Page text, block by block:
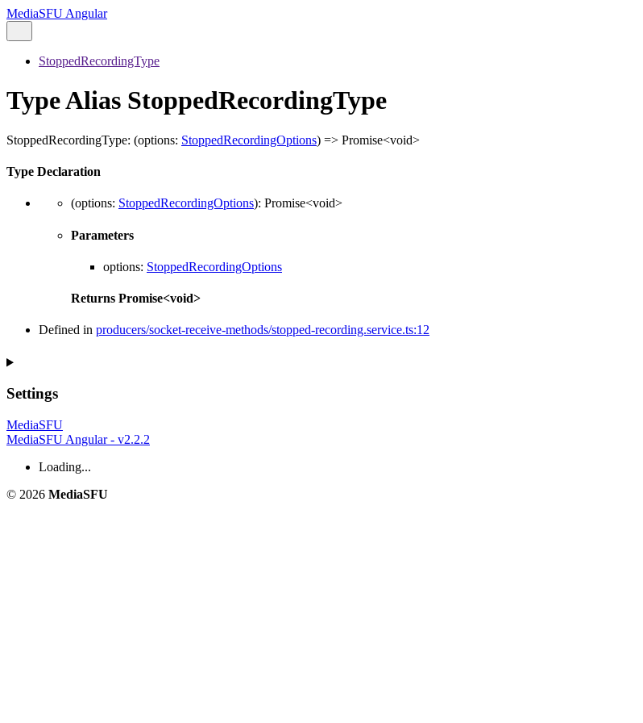
MediaSFU Angular
StoppedRecordingType
Type Alias StoppedRecordingType
StoppedRecordingType: (options: StoppedRecordingOptions) => Promise<void>
Type Declaration
(options: StoppedRecordingOptions): Promise<void>
Parameters
options: StoppedRecordingOptions
Returns Promise<void>
Defined in producers/socket-receive-methods/stopped-recording.service.ts:12
Settings
MediaSFU
MediaSFU Angular - v2.2.2
Loading...
© 2026 MediaSFU